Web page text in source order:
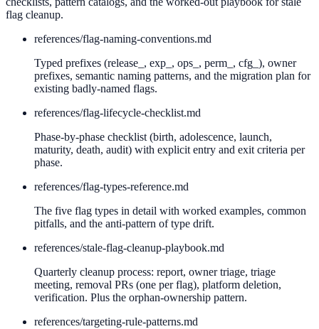
flag cleanup.
references/flag-naming-conventions.md
Typed prefixes (release_, exp_, ops_, perm_, cfg_), owner
prefixes, semantic naming patterns, and the migration plan for
existing badly-named flags.
references/flag-lifecycle-checklist.md
Phase-by-phase checklist (birth, adolescence, launch,
maturity, death, audit) with explicit entry and exit criteria per
phase.
references/flag-types-reference.md
The five flag types in detail with worked examples, common
pitfalls, and the anti-pattern of type drift.
references/stale-flag-cleanup-playbook.md
Quarterly cleanup process: report, owner triage, triage
meeting, removal PRs (one per flag), platform deletion,
verification. Plus the orphan-ownership pattern.
references/targeting-rule-patterns.md